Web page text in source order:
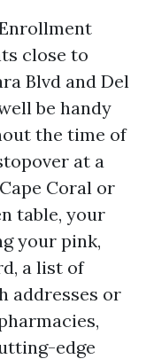
close to
Blvd and Del
be handy
the time of
at a
Coral or
table, your
your pink,
a list of
addresses or
edge